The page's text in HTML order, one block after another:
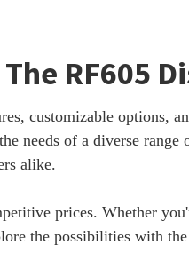
RF605
customizable options,
needs of a diverse
alike.
prices. Whether
the possibilities with